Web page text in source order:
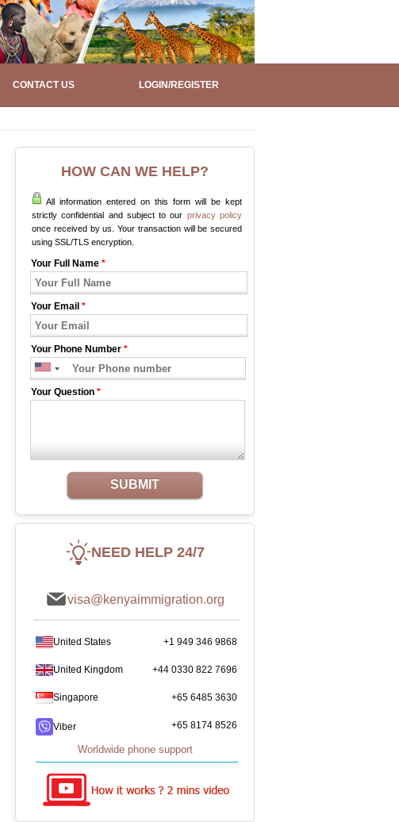
CONTACT US LOGIN/REGISTER
HOW CAN WE HELP?
All information entered on this form will be kept
strictly confidential and subject to our privacy policy
once received by us. Your transaction will be secured
using SSL/TLS encryption.
Your Full Name *
Your Email *
Your Phone Number *
Your Question *
SUBMIT
NEED HELP 24/7
visa@kenyaimmigration.org
United States +1 949 346 9868
United Kingdom +44 0330 822 7696
Singapore +65 6485 3630
Viber +65 8174 8526
Worldwide phone support